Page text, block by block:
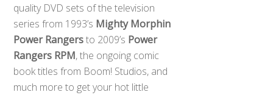
quality DVD sets of the television
series from 1993’s Mighty Morphin
Power Rangersto 2009’s Power
Rangers RPM, the ongoing comic
book titles from Boom! Studios, and
much more to get your hot little